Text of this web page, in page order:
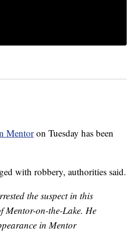
Mentoron Tuesday has been
with robbery, authorities said.
the suspect in this
Mentor-on-the-Lake. He
in Mentor